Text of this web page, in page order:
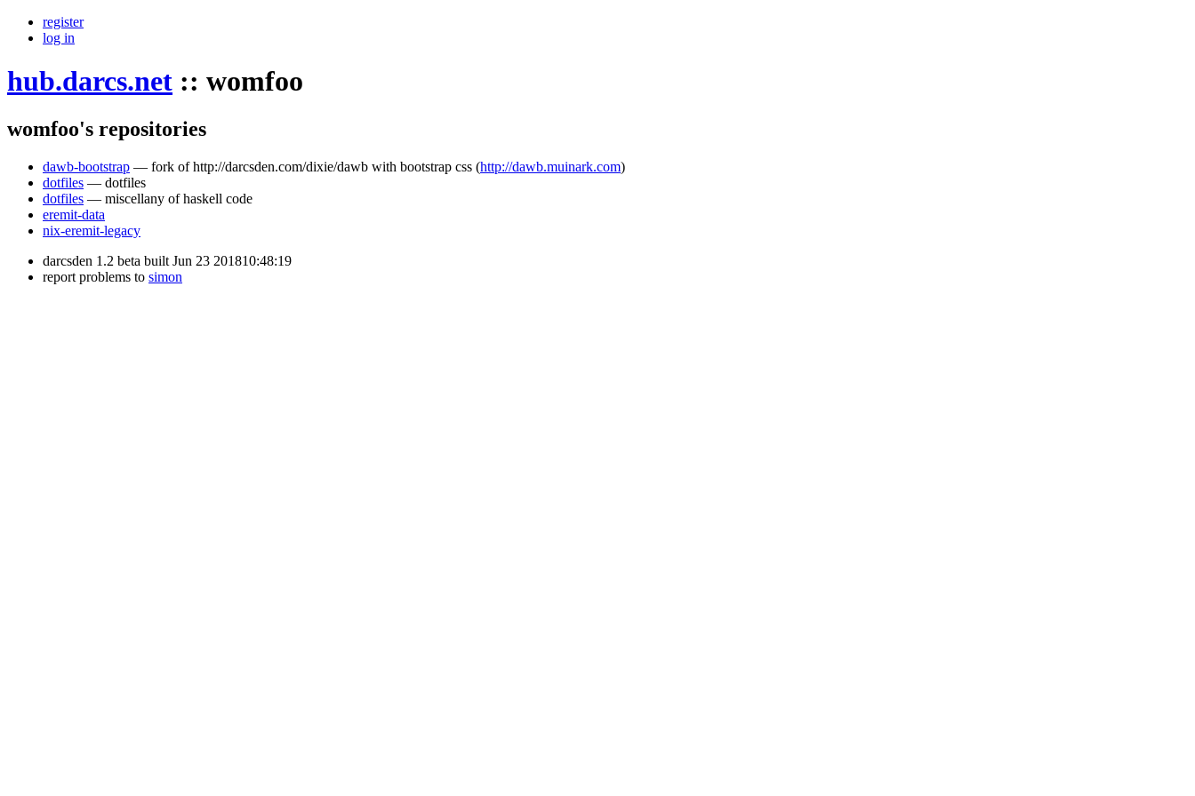
register
log in
hub.darcs.net :: womfoo
womfoo's repositories
dawb-bootstrap — fork of http://darcsden.com/dixie/dawb with bootstrap css (http://dawb.muinark.com)
dotfiles — dotfiles
dotfiles — miscellany of haskell code
eremit-data
nix-eremit-legacy
darcsden 1.2 beta built Jun 23 201810:48:19
report problems to simon